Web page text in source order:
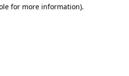
for more information).